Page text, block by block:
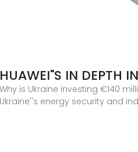
HUAWEI"S IN DEPTH
Why is Ukraine investing €140
Ukraine''s energy security and